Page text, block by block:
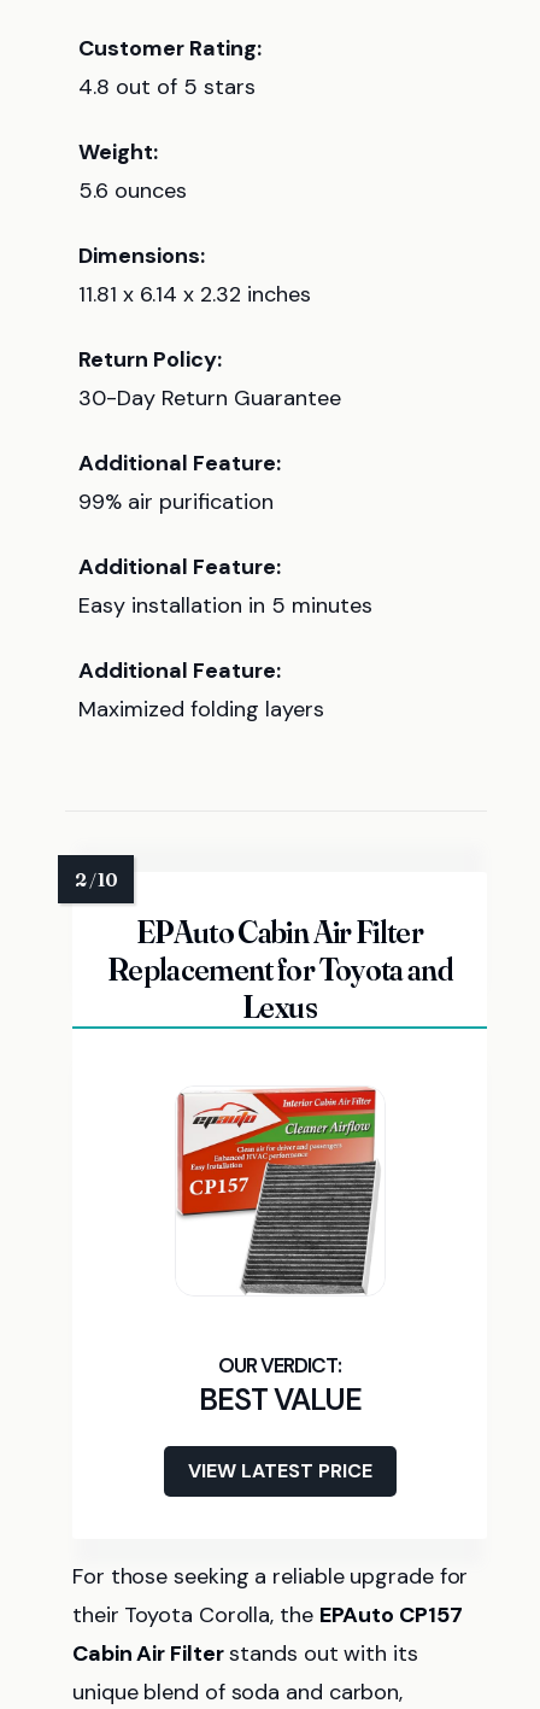
Customer Rating:
4.8 out of 5 stars
Weight:
5.6 ounces
Dimensions:
11.81 x 6.14 x 2.32 inches
Return Policy:
30-Day Return Guarantee
Additional Feature:
99% air purification
Additional Feature:
Easy installation in 5 minutes
Additional Feature:
Maximized folding layers
EPAuto Cabin Air Filter
Replacement for Toyota and
Lexus
BEST VALUE
VIEW LATEST PRICE
For those seeking a reliable upgrade for
their Toyota Corolla, the EPAuto CP157
Cabin Air Filterstands out with its
unique blend of soda and carbon,